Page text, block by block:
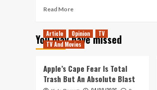
Read MoreRead
To
Boldly
You may have missed
Article Opinion
TV
TV And Movies
Apple’s Cape Fear Is Total
Trash But An Absolute Blast